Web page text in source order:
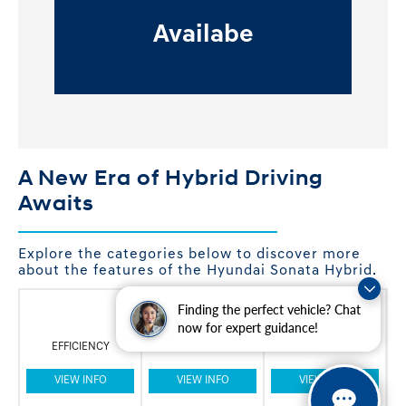
Finding the perfect vehicle? Chat
now for expert guidance!
Availabe
A New Era of Hybrid Driving
Awaits
Explore the categories below to discover more
about the features of the Hyundai Sonata Hybrid.
EFFICIENCY
VIEW INFO VIEW INFO VIEW INFO